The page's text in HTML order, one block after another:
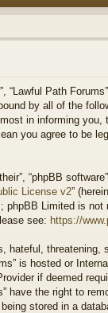
“Lawful Path
by all of the
in informing
you agree to be
“phpBB
License v2”
Limited is
see: https://
hateful,
is hosted or
if deemed
have the right to
stored in a